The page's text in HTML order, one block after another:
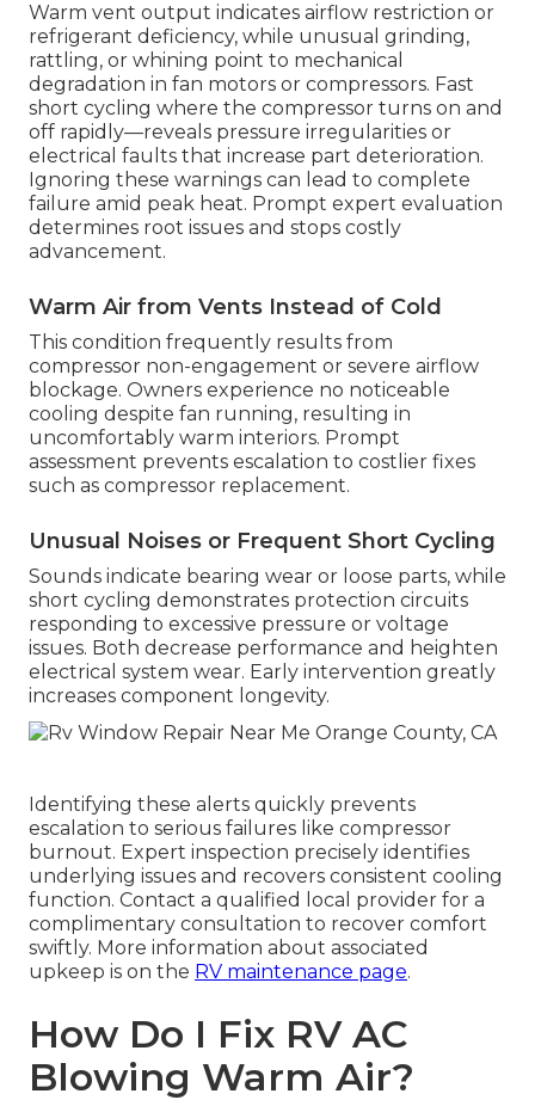
Warm vent output indicates airflow restriction or
refrigerant deficiency, while unusual grinding,
rattling, or whining point to mechanical
degradation in fan motors or compressors. Fast
short cycling where the compressor turns on and
off rapidly—reveals pressure irregularities or
electrical faults that increase part deterioration.
Ignoring these warnings can lead to complete
failure amid peak heat. Prompt expert evaluation
determines root issues and stops costly
advancement.
Warm Air from Vents Instead of Cold
This condition frequently results from
compressor non-engagement or severe airflow
blockage. Owners experience no noticeable
cooling despite fan running, resulting in
uncomfortably warm interiors. Prompt
assessment prevents escalation to costlier fixes
such as compressor replacement.
Unusual Noises or Frequent Short Cycling
Sounds indicate bearing wear or loose parts, while
short cycling demonstrates protection circuits
responding to excessive pressure or voltage
issues. Both decrease performance and heighten
electrical system wear. Early intervention greatly
increases component longevity.
Identifying these alerts quickly prevents
escalation to serious failures like compressor
burnout. Expert inspection precisely identifies
underlying issues and recovers consistent cooling
function. Contact a qualified local provider for a
complimentary consultation to recover comfort
swiftly. More information about associated
upkeep is on the RV maintenance page.
How Do I Fix RV AC
Blowing Warm Air?